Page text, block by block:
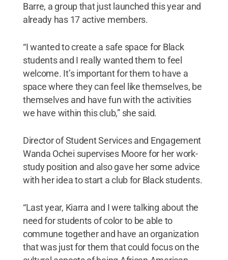
Barre, a group that just launched this year and
already has 17 active members.
“I wanted to create a safe space for Black
students and I really wanted them to feel
welcome. It’s important for them to have a
space where they can feel like themselves, be
themselves and have fun with the activities
we have within this club,” she said.
Director of Student Services and Engagement
Wanda Ochei supervises Moore for her work-
study position and also gave her some advice
with her idea to start a club for Black students.
“Last year, Kiarra and I were talking about the
need for students of color to be able to
commune together and have an organization
that was just for them that could focus on the